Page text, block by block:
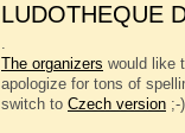
LUDOTHEQUE
.
The organizers would like
apologize for tons of
switch to Czech version ;-)